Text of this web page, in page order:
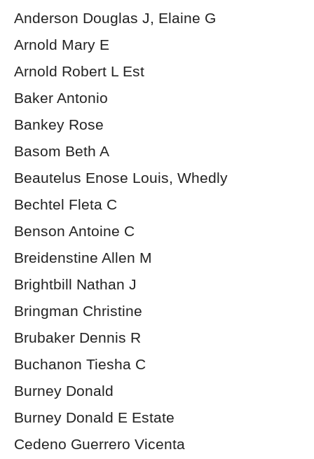
Anderson Douglas J, Elaine G
Arnold Mary E
Arnold Robert L Est
Baker Antonio
Bankey Rose
Basom Beth A
Beautelus Enose Louis, Whedly
Bechtel Fleta C
Benson Antoine C
Breidenstine Allen M
Brightbill Nathan J
Bringman Christine
Brubaker Dennis R
Buchanon Tiesha C
Burney Donald
Burney Donald E Estate
Cedeno Guerrero Vicenta